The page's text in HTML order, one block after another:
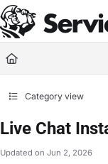
Documentation
Fetch the complete
Use this file to discover all
Category view
Live Chat
Updated on Jun 2, 2026